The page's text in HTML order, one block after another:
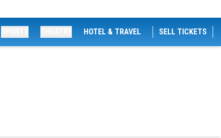
HOTEL & TRAVEL SELL TICKETS